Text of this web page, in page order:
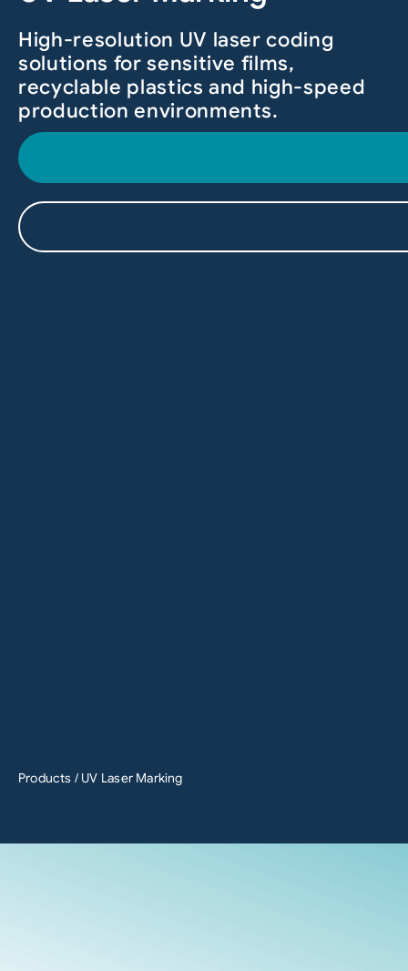
High-resolution UV laser coding
solutions for sensitive films,
recyclable plastics and high-speed
production environments.
Products / UV Laser Marking